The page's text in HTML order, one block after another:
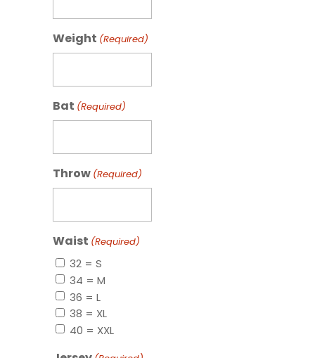
Weight (Required)
Bat (Required)
Throw (Required)
Waist (Required)
32 = S
34 = M
36 = L
38 = XL
40 = XXL